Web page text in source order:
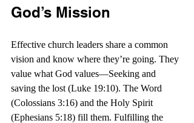
God’s Mission
Effective church leaders share a common
vision and know where they’re going. They
value what God values—Seeking and
saving the lost (Luke 19:10). The Word
(Colossians 3:16) and the Holy Spirit
(Ephesians 5:18) fill them. Fulfilling the